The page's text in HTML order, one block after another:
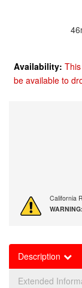
Availability:
be available to
California
WARNING:
Description
Extended